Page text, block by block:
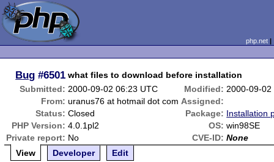
php.net
Bug #6501 what files to download before installation
Submitted: 2000-09-02 06:23 UTC Modified: 2000-09-
From: uranus76 at hotmail dot com Assigned:
Status: Closed Package: Installation
PHP Version: 4.0.1pl2 OS: win98SE
Private report: No CVE-ID: None
View
Developer Edit